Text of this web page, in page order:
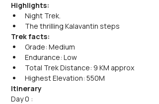
Highlights:
Night Trek.
The thrilling Kalavantin steps
Trek facts:
Grade: Medium
Endurance: Low
Total Trek Distance: 9 KM approx
Highest Elevation: 550M
Itinerary
Day 0 :